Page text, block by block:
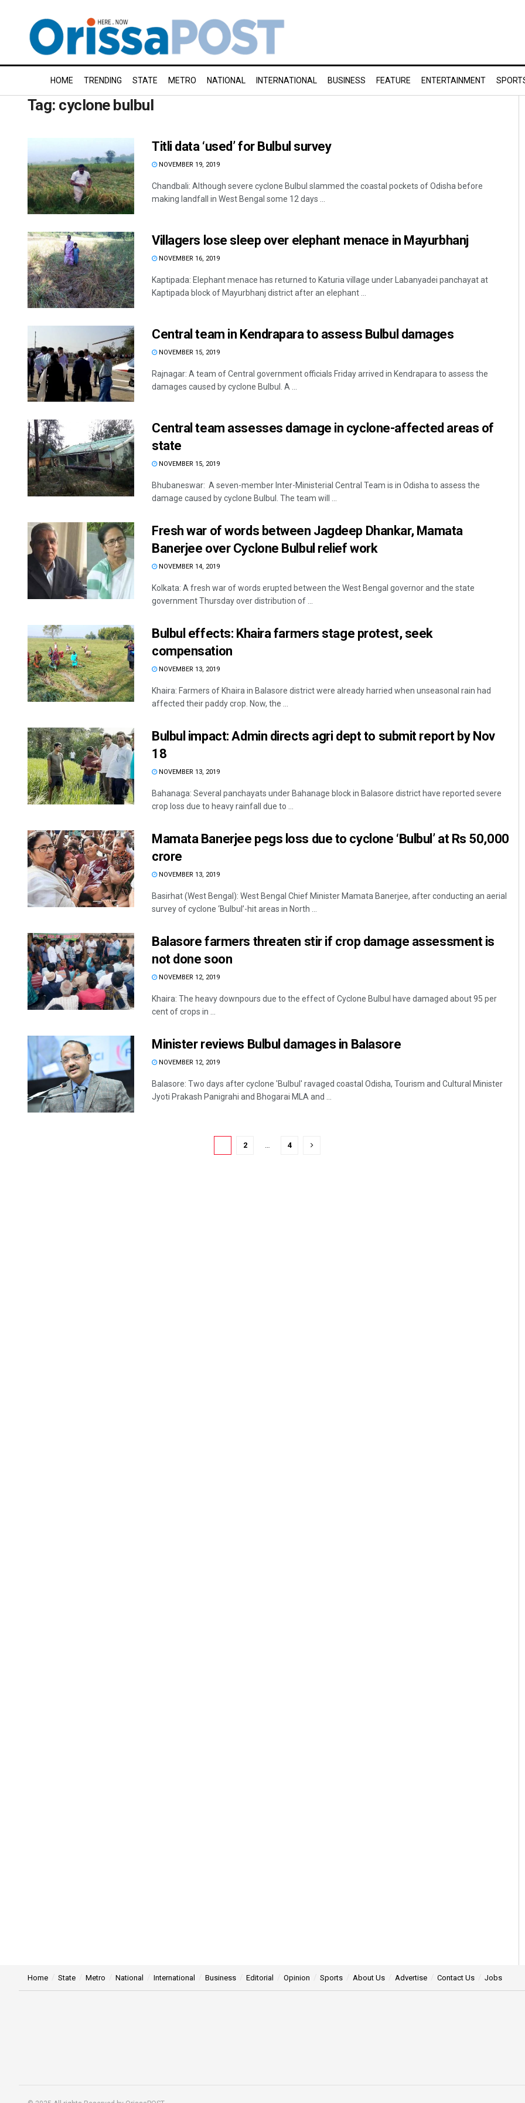
HOME TRENDING STATE METRO NATIONAL INTERNATIONAL BUSINESS FEATURE ENTERTAINMENT
Tag: cyclone bulbul
Titli data ‘used’ for Bulbul survey
NOVEMBER 19, 2019
Chandbali: Although severe cyclone Bulbul slammed the coastal pockets of Odisha before
making landfall in West Bengal some 12 days ...
Villagers lose sleep over elephant menace in Mayurbhanj
NOVEMBER 16, 2019
Kaptipada: Elephant menace has returned to Katuria village under Labanyadei panchayat at
Kaptipada block of Mayurbhanj district after an elephant ...
Central team in Kendrapara to assess Bulbul damages
NOVEMBER 15, 2019
Rajnagar: A team of Central government officials Friday arrived in Kendrapara to assess the
damages caused by cyclone Bulbul. A ...
Central team assesses damage in cyclone-affected areas of
state
NOVEMBER 15, 2019
Bhubaneswar: A seven-member Inter-Ministerial Central Team is in Odisha to assess the
damage caused by cyclone Bulbul. The team will ...
Fresh war of words between Jagdeep Dhankar, Mamata
Banerjee over Cyclone Bulbul relief work
NOVEMBER 14, 2019
Kolkata: A fresh war of words erupted between the West Bengal governor and the state
government Thursday over distribution of ...
Bulbul effects: Khaira farmers stage protest, seek
compensation
NOVEMBER 13, 2019
Khaira: Farmers of Khaira in Balasore district were already harried when unseasonal rain had
affected their paddy crop. Now, the ...
Bulbul impact: Admin directs agri dept to submit report by Nov
18
NOVEMBER 13, 2019
Bahanaga: Several panchayats under Bahanage block in Balasore district have reported severe
crop loss due to heavy rainfall due to ...
Mamata Banerjee pegs loss due to cyclone ‘Bulbul’ at Rs 50,000
crore
NOVEMBER 13, 2019
Basirhat (West Bengal): West Bengal Chief Minister Mamata Banerjee, after conducting an aerial
survey of cyclone ‘Bulbul’-hit areas in North ...
Balasore farmers threaten stir if crop damage assessment is
not done soon
NOVEMBER 12, 2019
Khaira: The heavy downpours due to the effect of Cyclone Bulbul have damaged about 95 per
cent of crops in ...
Minister reviews Bulbul damages in Balasore
NOVEMBER 12, 2019
Balasore: Two days after cyclone 'Bulbul' ravaged coastal Odisha, Tourism and Cultural Minister
Jyoti Prakash Panigrahi and Bhogarai MLA and ...
2 4
DECEMBER 12, 2019
Home State Metro National International Business Editorial Opinion Sports About Us Advertise Contact Us Jobs